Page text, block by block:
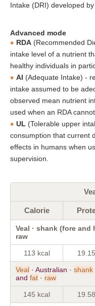
Intake (DRI) developed
Advanced mode
RDA (Recommended
intake level of a nutrient
healthy individuals in
AI (Adequate Intake) -
intake assumed to be
observed mean nutrient
used when an RDA
UL (Tolerable upper
consumption that current
effects in humans when
supervision.
Calorie
Veal · shank (fore and
raw
113 kcal
Veal · Australian · shank
and fat · raw
145 kcal